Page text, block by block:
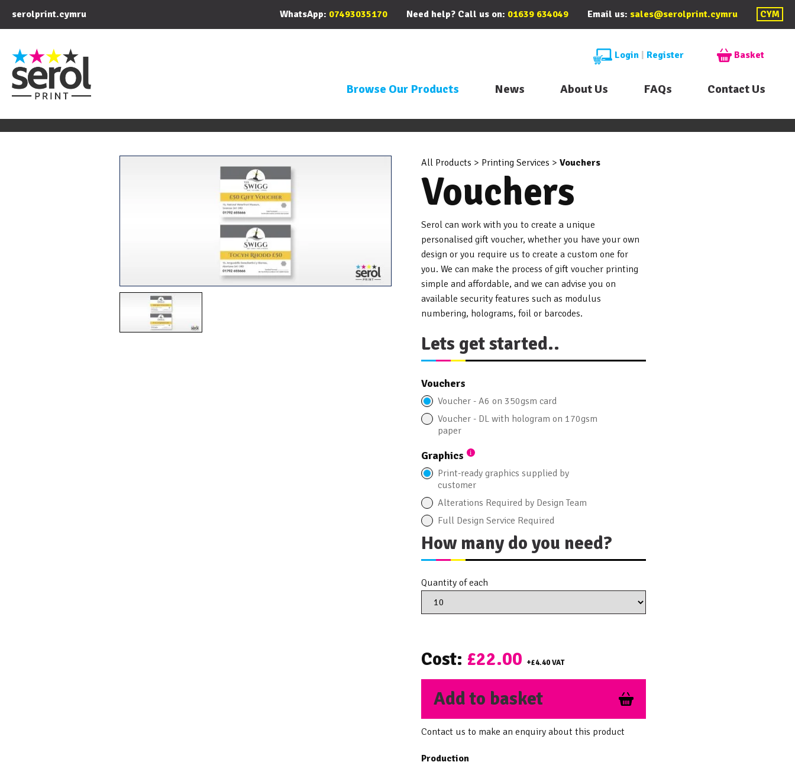
serolprint.cymru WhatsApp: 07493035170 Need help? Call us on: 01639 634049 Email us: sales@serolprint.cymru CYM
Login Register Basket
Browse Our Products News About Us FAQs Contact Us
All Products > Printing Services > Vouchers
Vouchers
Serol can work with you to create a unique
personalised gift voucher, whether you have your own
design or you require us to create a custom one for
you. We can make the process of gift voucher printing
simple and affordable, and we can advise you on
available security features such as modulus
numbering, holograms, foil or barcodes.
Lets get started..
Vouchers
Voucher - A6 on 350gsm card
Voucher - DL with hologram on 170gsm
paper
Graphics
Print-ready graphics supplied by
customer
Alterations Required by Design Team
Full Design Service Required
How many do you need?
Quantity of each
Cost: £22.00 +£4.40VAT
Add to basket
Contact us to make an enquiry about this product
Production